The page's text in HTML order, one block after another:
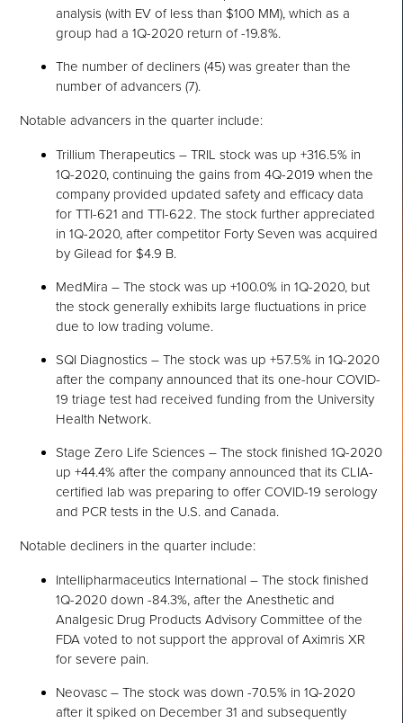
analysis (with EV of less than $100 MM), which as a
group had a 1Q-2020 return of -19.8%.
The number of decliners (45) was greater than the
number of advancers (7).
Notable advancers in the quarter include:
Trillium Therapeutics – TRIL stock was up +316.5% in
1Q-2020, continuing the gains from 4Q-2019 when the
company provided updated safety and efficacy data
for TTI-621 and TTI-622. The stock further appreciated
in 1Q-2020, after competitor Forty Seven was acquired
by Gilead for $4.9 B.
MedMira – The stock was up +100.0% in 1Q-2020, but
the stock generally exhibits large fluctuations in price
due to low trading volume.
SQI Diagnostics – The stock was up +57.5% in 1Q-2020
after the company announced that its one-hour COVID-
19 triage test had received funding from the University
Health Network.
Stage Zero Life Sciences – The stock finished 1Q-2020
up +44.4% after the company announced that its CLIA-
certified lab was preparing to offer COVID-19 serology
and PCR tests in the U.S. and Canada.
Notable decliners in the quarter include:
Intellipharmaceutics International – The stock finished
1Q-2020 down -84.3%, after the Anesthetic and
Analgesic Drug Products Advisory Committee of the
FDA voted to not support the approval of Aximris XR
for severe pain.
Neovasc – The stock was down -70.5% in 1Q-2020
after it spiked on December 31 and subsequently